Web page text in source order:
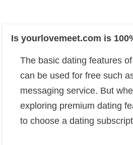
Is yourlovemeet.com is
The basic dating features
can be used for free such
messaging service. But
exploring premium dating
to choose a dating